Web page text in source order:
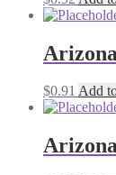
$0.91 Add